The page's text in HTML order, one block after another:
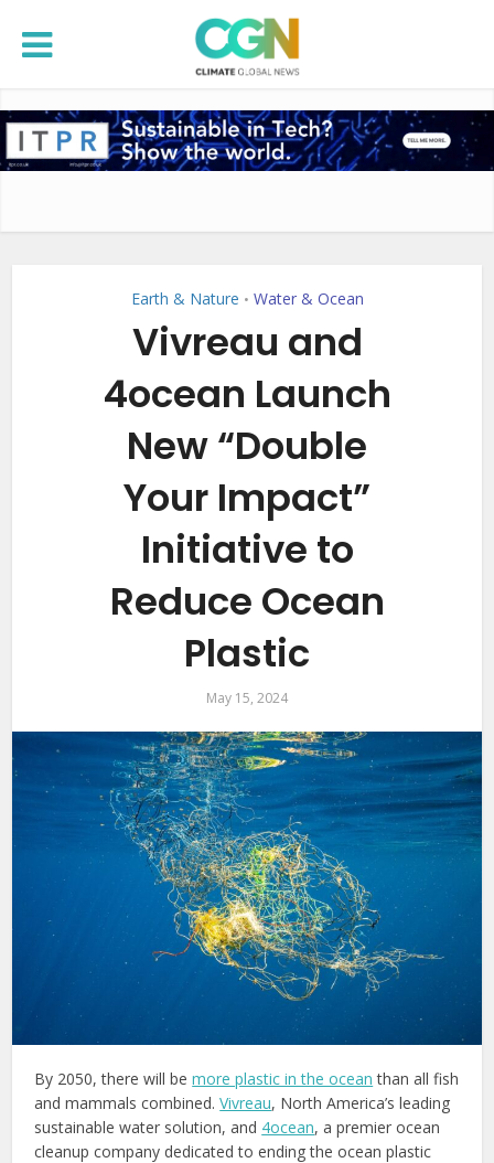
Earth & Nature • Water & Ocean
Vivreau and
4ocean Launch
New “Double
Your Impact”
Initiative to
Reduce Ocean
Plastic
May 15, 2024
By 2050, there will bemore plastic in the ocean than all fish
and mammals combined.Vivreau, North America’s leading
sustainable water solution, and 4ocean, a premier ocean
cleanup company dedicated to ending the ocean plastic